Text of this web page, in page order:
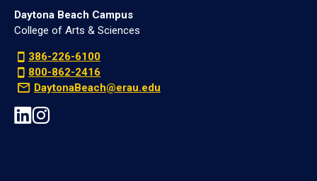
Daytona Beach Campus
College of Arts & Sciences
386-226-6100
800-862-2416
DaytonaBeach@erau.edu